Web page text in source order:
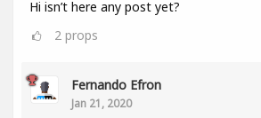
Hi isn’t here any post yet?
2 props
Fernando Efron
Jan 21, 2020